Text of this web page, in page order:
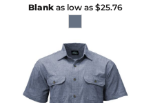
Blankas low as $25.76